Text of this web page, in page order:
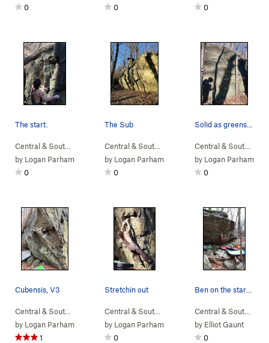
0 0 0
The start.
Sunset Sonata B…
Devil Called Love Bou…
by Logan Parham
0
The Sub
NellysFord>Sunset
by Logan Parham
0
Solid as greenstone gets.
Central & South…
by Logan Parham
0
Cubensis, V3
Devil Called Lo… Cubensis (V3)
by Logan Parham
1
Stretchin out
Devil Called Lo…>
by Logan Parham
0
Ben on the start moves of Unknown V4
Central & South…
by Elliot Gaunt
0